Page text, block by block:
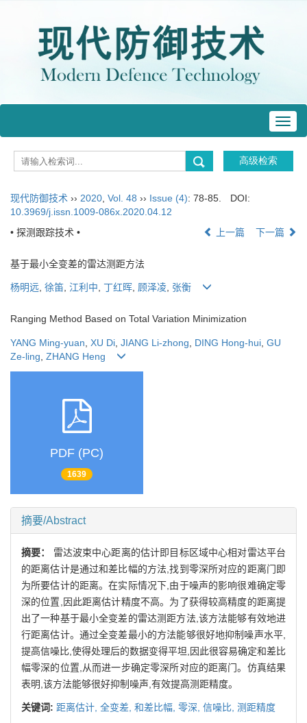
现代防御技术 ›› 2020 Vol. 48 ›› Issue (4): 78-85.
DOI:
10.3969/j.issn.1009-086x.2020.04.12
• 探测跟踪技术 •
上一篇 下一篇
基于最小全变差的雷达测距方法
杨明远, 徐笛, 江利中, 丁红晖, 顾泽凌, 张衡
Ranging Method Based on Total Variation Minimization
YANG Ming-yuan XU Di JIANG Li-zhong DING Hong-hui GU
Ze-ling ZHANG Heng
PDF (PC)
1639
摘要/Abstract
摘要： 雷达波束中心距离的估计即目标区域中心相对雷达平台
的距离估计是通过和差比幅的方法,找到零深所对应的距离门即
为所要估计的距离。在实际情况下,由于噪声的影响很难确定零
深的位置,因此距离估计精度不高。为了获得较高精度的距离提
出了一种基于最小全变差的雷达测距方法,该方法能够有效地进
行距离估计。通过全变差最小的方法能够很好地抑制噪声水平,
提高信噪比,使得处理后的数据变得平坦,因此很容易确定和差比
幅零深的位置,从而进一步确定零深所对应的距离门。仿真结果
表明,该方法能够很好抑制噪声,有效提高测距精度。
关键词: 距离估计, 全变差, 和差比幅, 零深, 信噪比, 测距精度